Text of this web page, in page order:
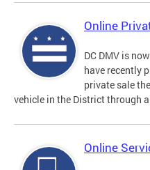
Online
DC DMV is
have recently
private sale
vehicle in the District through
Online